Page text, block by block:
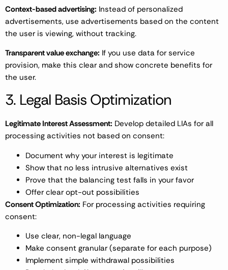
Context-based advertising: Instead of personalized
advertisements, use advertisements based on the content
the user is viewing, without tracking.
Transparent value exchange: If you use data for service
provision, make this clear and show concrete benefits for
the user.
3. Legal Basis Optimization
Legitimate Interest Assessment: Develop detailed LIAs for all
processing activities not based on consent:
Document why your interest is legitimate
Show that no less intrusive alternatives exist
Prove that the balancing test falls in your favor
Offer clear opt-out possibilities
Consent Optimization: For processing activities requiring
consent:
Use clear, non-legal language
Make consent granular (separate for each purpose)
Implement simple withdrawal possibilities